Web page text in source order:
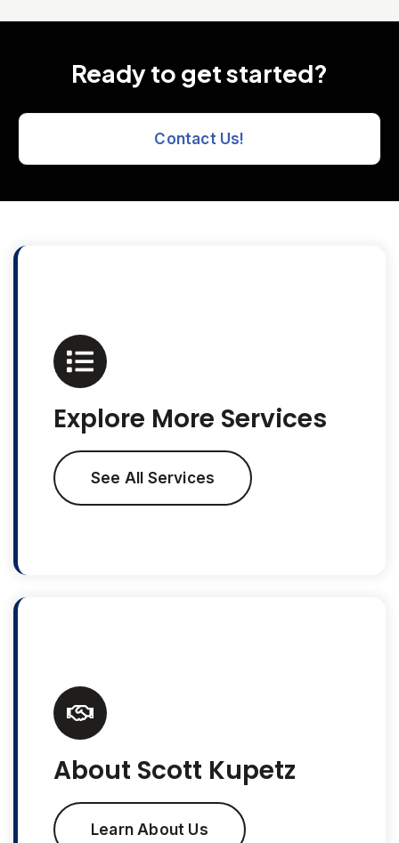
Ready to get started?
Contact Us!
Explore More Services
See All Services
About Scott Kupetz
Learn About Us